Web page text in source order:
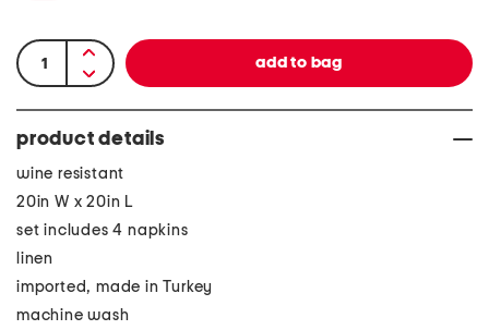
product details
wine resistant
20in W x 20in L
set includes 4 napkins
linen
imported, made in Turkey
machine wash